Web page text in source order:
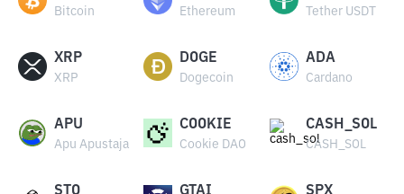
Bitcoin Ethereum Tether USDT
XRP
XRP
DOGE
Dogecoin
ADA
Cardano
APU
Apu Apustaja
COOKIE
Cookie DAO
CASH_SOL
CASH_SOL